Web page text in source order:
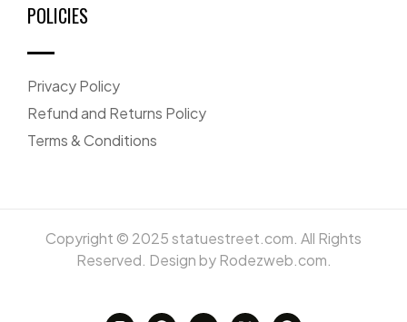
POLICIES
Privacy Policy
Refund and Returns Policy
Terms & Conditions
Copyright © 2025 statuestreet.com. All Rights
Reserved. Design by Rodezweb.com.